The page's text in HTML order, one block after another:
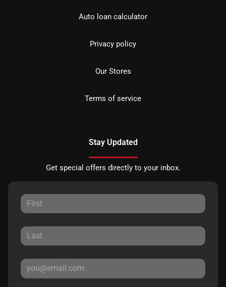
Auto loan calculator
Privacy policy
Our Stores
Terms of service
Stay Updated
Get special offers directly to your inbox.